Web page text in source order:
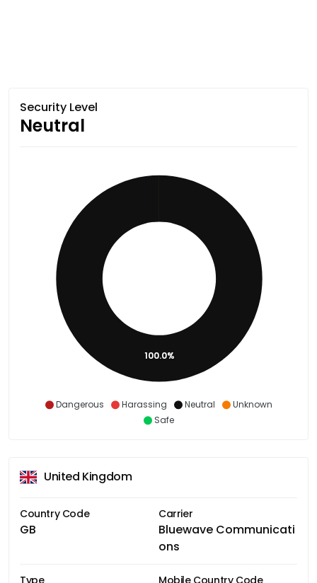
Security Level
Neutral
Dangerous Harassing Neutral
Unknown
Safe
100.0%
United Kingdom
Country Code
GB
Carrier
Bluewave Communicati
ons
Type Mobile Country Code